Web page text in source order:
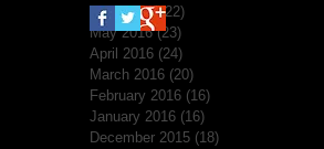
June 2016 (22)
May 2016 (23)
April 2016 (24)
March 2016 (20)
February 2016 (16)
January 2016 (16)
December 2015 (18)